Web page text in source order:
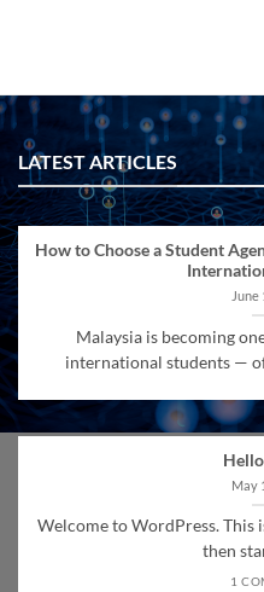
LATEST ARTICLES
How to Choose a Student
June
Malaysia is becoming
international students —
May
Welcome to WordPress. This
then
1